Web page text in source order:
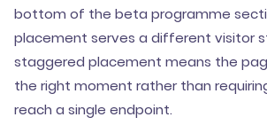
bottom of the beta programme
placement serves a different visitor
staggered placement means the
the right moment rather than
reach a single endpoint.